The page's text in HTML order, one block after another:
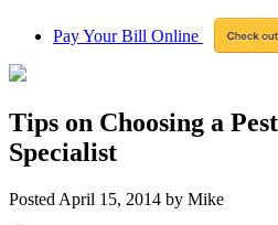
Pay Your Bill Online
Tips on Choosing a
Specialist
Posted April 15, 2014 by Mike